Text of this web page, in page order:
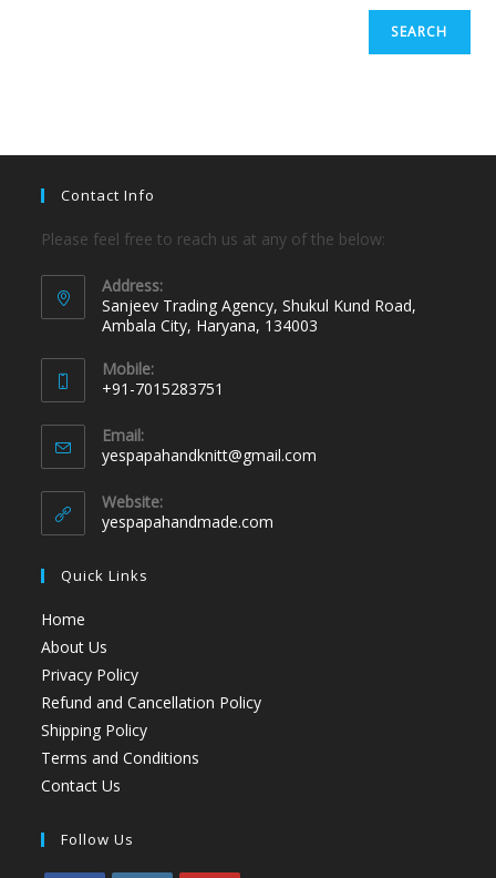
SEARCH
Contact Info
Please feel free to reach us at any of the below:
Address:
Sanjeev Trading Agency, Shukul Kund Road,
Ambala City, Haryana, 134003
Mobile:
+91-7015283751
Email:
yespapahandknitt@gmail.com
Website:
yespapahandmade.com
Quick Links
Home
About Us
Privacy Policy
Refund and Cancellation Policy
Shipping Policy
Terms and Conditions
Contact Us
Follow Us